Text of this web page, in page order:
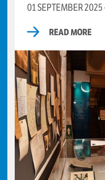
01 SEPTEMBER
READ MORE